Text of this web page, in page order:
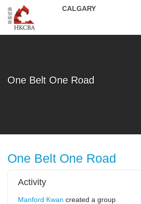
Skip to Main Content
One Belt One Road
One Belt One Road
Activity
Manford Kwan created a group